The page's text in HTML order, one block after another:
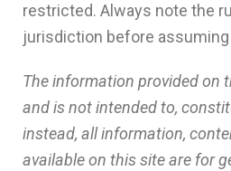
restricted. Always note the
jurisdiction before assuming
The information provided on
and is not intended to,
instead, all information,
available on this site are for